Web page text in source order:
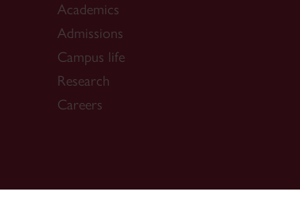
Academics
Admissions
Campus life
Research
Careers